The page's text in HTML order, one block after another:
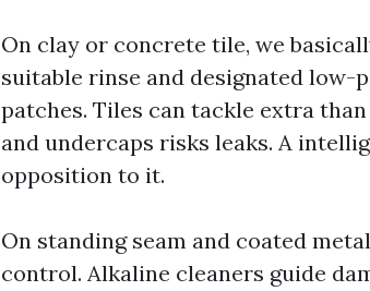
On clay or concrete tile, we
suitable rinse and designated
patches. Tiles can tackle extra
and undercaps risks leaks. A
opposition to it.
On standing seam and coated
control. Alkaline cleaners guide